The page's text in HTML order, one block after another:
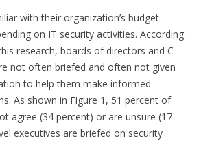
with their organization’s budget
on IT security activities. According
research, boards of directors and C-
not often briefed and often not given
to help them make informed
As shown in Figure 1, 51 percent of
agree (34 percent) or are unsure (17
executives are briefed on security